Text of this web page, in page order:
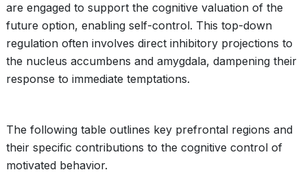
are engaged to support the cognitive valuation of the
future option, enabling self-control. This top-down
regulation often involves direct inhibitory projections to
the nucleus accumbens and amygdala, dampening their
response to immediate temptations.
The following table outlines key prefrontal regions and
their specific contributions to the cognitive control of
motivated behavior.